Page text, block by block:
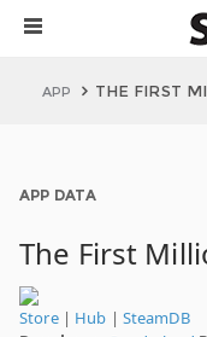
APP THE FIRST
APP DATA
The First
Store| Hub | SteamDB